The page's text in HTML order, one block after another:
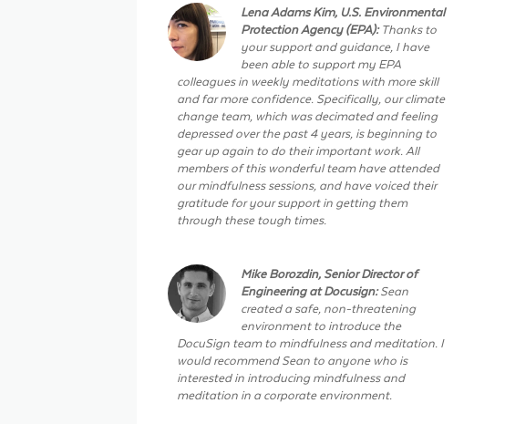
Lena Adams Kim, U.S. Environmental
Protection Agency (EPA):Thanks to
your support and guidance, I have
been able to support my EPA
colleagues in weekly meditations with more skill
and far more confidence. Specifically, our climate
change team, which was decimated and feeling
depressed over the past 4 years, is beginning to
gear up again to do their important work. All
members of this wonderful team have attended
our mindfulness sessions, and have voiced their
gratitude for your support in getting them
through these tough times.
Mike Borozdin, Senior Director of
Engineering at Docusign:Sean
created a safe, non-threatening
environment to introduce the
DocuSign team to mindfulness and meditation. I
would recommend Sean to anyone who is
interested in introducing mindfulness and
meditation in a corporate environment.